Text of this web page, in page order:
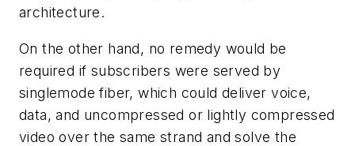
architecture.
On the other hand, no remedy would be
required if subscribers were served by
singlemode fiber, which could deliver voice,
data, and uncompressed or lightly compressed
video over the same strand and solve the